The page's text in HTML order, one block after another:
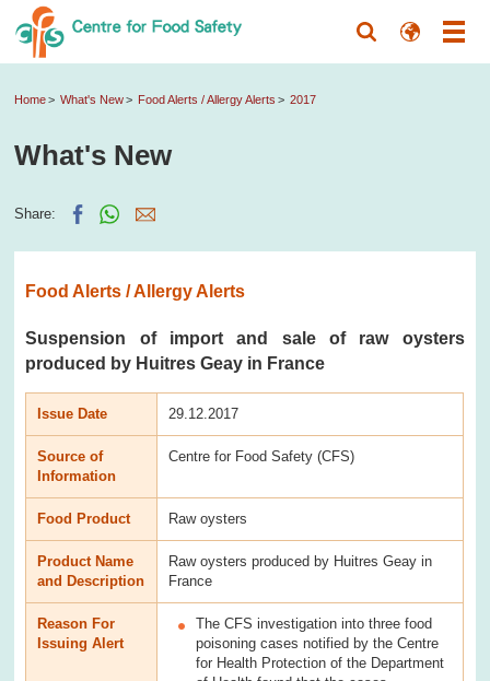
Home What's New Food Alerts / Allergy Alerts 2017
What's New
Share:
Food Alerts / Allergy Alerts
Suspension of import and sale of raw oysters
produced by Huitres Geay in France
Issue Date 29.12.2017
Source of
Information
Centre for Food Safety (CFS)
Food Product Raw oysters
Product Name
and Description
Raw oysters produced by Huitres Geay in
France
Reason For
Issuing Alert
The CFS investigation into three food
poisoning cases notified by the Centre
for Health Protection of the Department